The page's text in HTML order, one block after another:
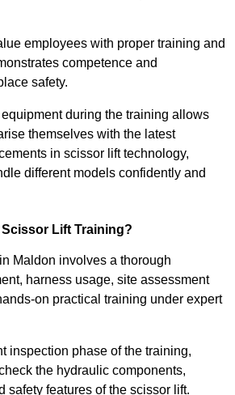
employees with proper training and
competence and
safety.
during the training allows
themselves with the latest
in scissor lift technology,
different models confidently and
Lift Training?
Maldon involves a thorough
harness usage, site assessment
on practical training under expert
inspection phase of the training,
the hydraulic components,
safety features of the scissor lift.